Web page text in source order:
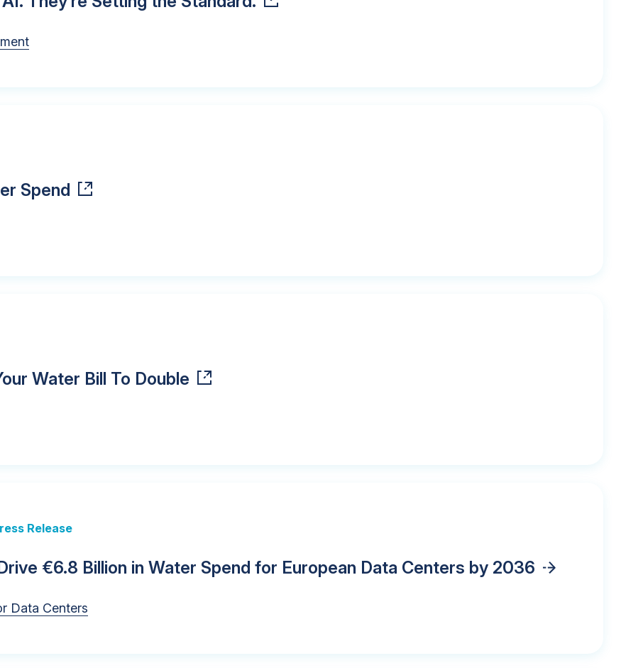
Spend
Water Bill To Double
Release
€6.8 Billion in Water Spend for European Data Centers by 2036
Data Centers